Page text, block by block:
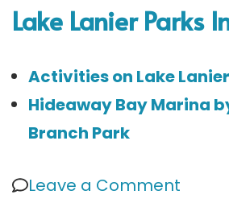
Lake Lanier Parks
Activities on Lake Lanier
Hideaway Bay Marina
Branch Park
Leave a Comment